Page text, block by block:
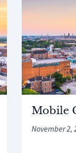
Mobile
November 2,